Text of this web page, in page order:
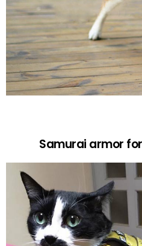
Samurai armor